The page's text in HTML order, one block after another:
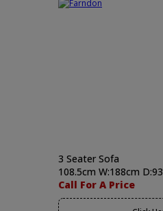
3 Seater Sofa
108.5cm W:188cm
Call For A Price